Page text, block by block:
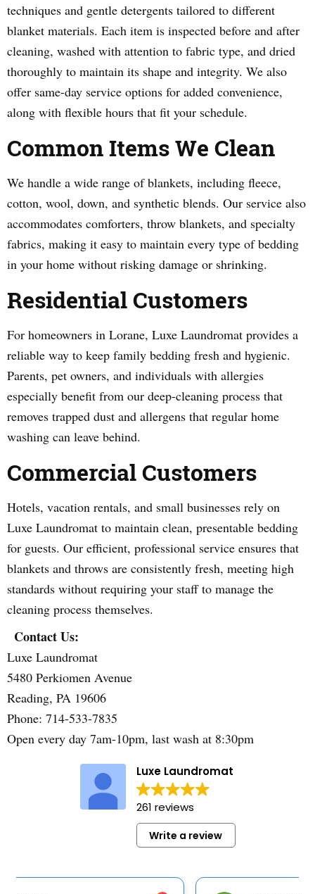
techniques and gentle detergents tailored to different
blanket materials. Each item is inspected before and after
cleaning, washed with attention to fabric type, and dried
thoroughly to maintain its shape and integrity. We also
offer same-day service options for added convenience,
along with flexible hours that fit your schedule.
Common Items We Clean
We handle a wide range of blankets, including fleece,
cotton, wool, down, and synthetic blends. Our service also
accommodates comforters, throw blankets, and specialty
fabrics, making it easy to maintain every type of bedding
in your home without risking damage or shrinking.
Residential Customers
For homeowners in Lorane, Luxe Laundromat provides a
reliable way to keep family bedding fresh and hygienic.
Parents, pet owners, and individuals with allergies
especially benefit from our deep-cleaning process that
removes trapped dust and allergens that regular home
washing can leave behind.
Commercial Customers
Hotels, vacation rentals, and small businesses rely on
Luxe Laundromat to maintain clean, presentable bedding
for guests. Our efficient, professional service ensures that
blankets and throws are consistently fresh, meeting high
standards without requiring your staff to manage the
cleaning process themselves.
Contact Us:
Luxe Laundromat
5480 Perkiomen Avenue
Reading, PA 19606
Phone: 714-533-7835
Open every day 7am-10pm, last wash at 8:30pm